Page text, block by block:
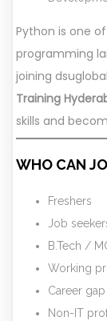
Python is one
programming
joining
Training
skills and
WHO CAN
Freshers
Job
B.Tech /
Working
Career
Non-IT